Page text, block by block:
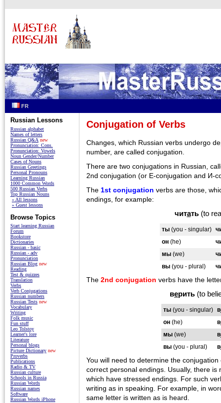
FR
Conjugation of Verbs
Changes, which Russian verbs undergo
number, are called conjugation.
There are two conjugations in Russian,
2nd conjugation (or E-conjugation and И-
The 1st conjugation verbs are those,
endings, for example:
читать(to
ты(you - singular)
он(he)
мы(we)
вы(you - plural)
The 2nd conjugation verbs have the
верить (to
ты(you - singular) в
он(he) в
мы(we) в
вы(you - plural) в
You will need to determine the
correct personal endings. Usually, there is
which have stressed endings. For such
writing as in speaking. For example, in
same letter is written as is heard.
Russian Lessons
Russian alphabet
Names of letters
Russian Q&A new
Pronunciation: Cons.
Pronunciation: Vowels
Noun Gender/Number
Cases of Nouns
Russian Greetings
Personal Pronouns
Learning Russian
1000 Common Words
500 Russian Verbs
Top Russian Nouns
» All lessons
» Guest lessons
Browse Topics
Start learning Russian
Forum
Bookstore
Dictionaries
Russian - basic
Russian - adv
Pronunciation
Russian Blog new
Reading
Test & quizzes
Translation
Verbs
Verb Conjugations
Russian numbers
Russian Tests new
Vocabulary
Writing
Folk music
Fun stuff
Leo Tolstoy
Learner's lore
Literature
Personal blogs
Picture Dictionary new
Proverbs
Publications
Radio & TV
Russian culture
Schools in Russia
Russian Words
Russian names
Software
Russian Words iPhone